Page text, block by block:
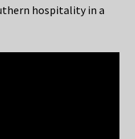
hospitality in a